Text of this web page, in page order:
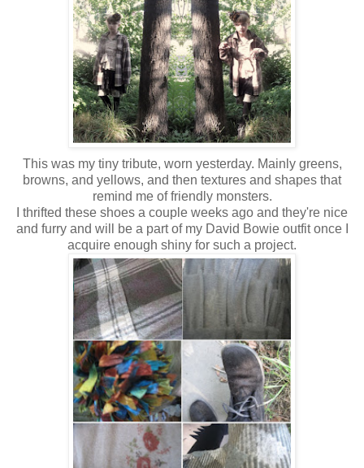
This was my tiny tribute, worn yesterday. Mainly greens,
browns, and yellows, and then textures and shapes that
remind me of friendly monsters.
I thrifted these shoes a couple weeks ago and they're nice
and furry and will be a part of my David Bowie outfit once I
acquire enough shiny for such a project.